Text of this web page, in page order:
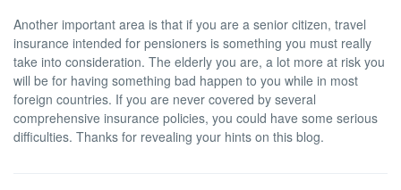
Another important area is that if you are a senior citizen, travel
insurance intended for pensioners is something you must really
take into consideration. The elderly you are, a lot more at risk you
will be for having something bad happen to you while in most
foreign countries. If you are never covered by several
comprehensive insurance policies, you could have some serious
difficulties. Thanks for revealing your hints on this blog.